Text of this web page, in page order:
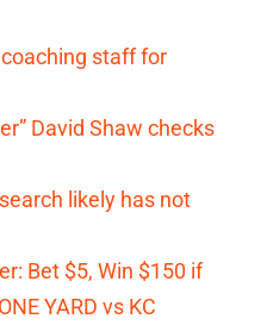
staff for
David Shaw checks
likely has not
Bet $5, Win $150 if
YARD vs KC